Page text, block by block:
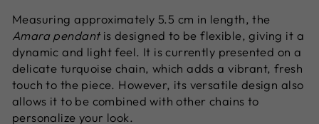
Measuring approximately 5.5 cm in length, the
Amara pendantis designed to be flexible, giving it a
dynamic and light feel. It is currently presented on a
delicate turquoise chain, which adds a vibrant, fresh
touch to the piece. However, its versatile design also
allows it to be combined with other chains to
personalize your look.